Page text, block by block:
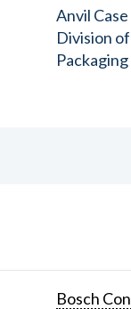
Anvil
Division
Bosch